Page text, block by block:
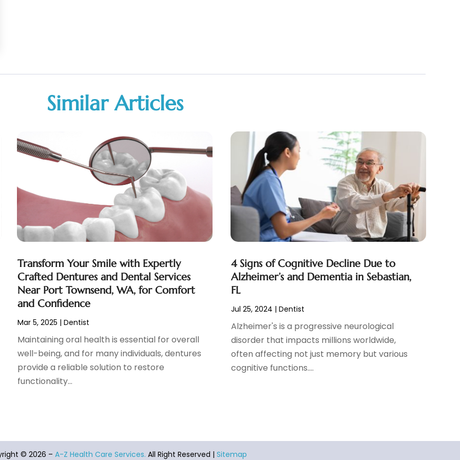
Similar Articles
Transform Your Smile with Expertly
Crafted Dentures and Dental Services
Near Port Townsend, WA, for Comfort
and Confidence
Mar 5, 2025 |Dentist
Maintaining oral health is essential for overall
well-being, and for many individuals, dentures
provide a reliable solution to restore
functionality...
4 Signs of Cognitive Decline Due to
Alzheimer’s and Dementia in Sebastian,
FL
Jul 25, 2024 | Dentist
Alzheimer's is a progressive neurological
disorder that impacts millions worldwide,
often affecting not just memory but various
cognitive functions....
© 2026 – A-Z Health Care Services. All Right Reserved | Sitemap